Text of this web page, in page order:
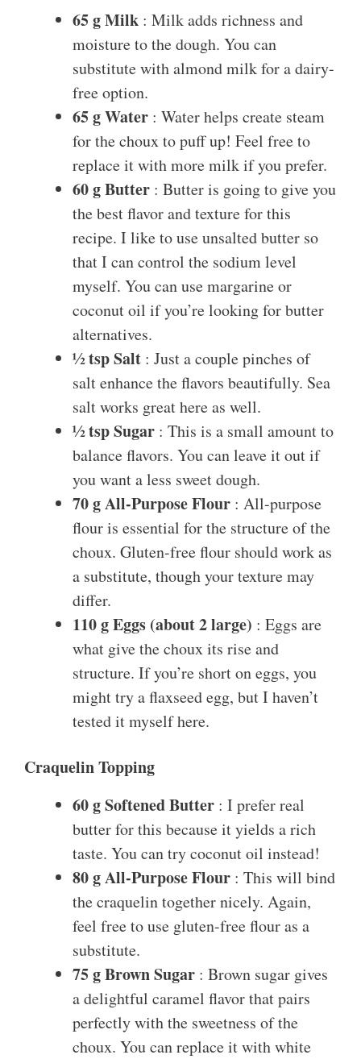
65 g Milk : Milk adds richness and
moisture to the dough. You can
substitute with almond milk for a dairy-
free option.
65 g Water : Water helps create steam
for the choux to puff up! Feel free to
replace it with more milk if you prefer.
60 g Butter : Butter is going to give you
the best flavor and texture for this
recipe. I like to use unsalted butter so
that I can control the sodium level
myself. You can use margarine or
coconut oil if you’re looking for butter
alternatives.
½ tsp Salt : Just a couple pinches of
salt enhance the flavors beautifully. Sea
salt works great here as well.
½ tsp Sugar : This is a small amount to
balance flavors. You can leave it out if
you want a less sweet dough.
70 g All-Purpose Flour : All-purpose
flour is essential for the structure of the
choux. Gluten-free flour should work as
a substitute, though your texture may
differ.
110 g Eggs (about 2 large) : Eggs are
what give the choux its rise and
structure. If you’re short on eggs, you
might try a flaxseed egg, but I haven’t
tested it myself here.
Craquelin Topping
60 g Softened Butter : I prefer real
butter for this because it yields a rich
taste. You can try coconut oil instead!
80 g All-Purpose Flour : This will bind
the craquelin together nicely. Again,
feel free to use gluten-free flour as a
substitute.
75 g Brown Sugar : Brown sugar gives
a delightful caramel flavor that pairs
perfectly with the sweetness of the
choux. You can replace it with white